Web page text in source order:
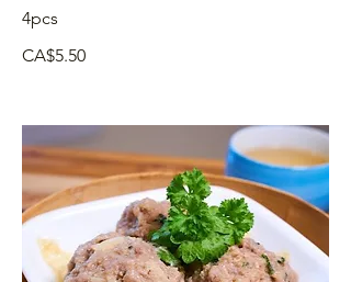
4pcs
CA$5.50